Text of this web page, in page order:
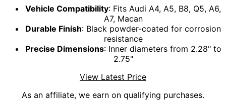
Vehicle Compatibility: Fits Audi A4, A5, B8, Q5, A6,
A7, Macan
Durable Finish: Black powder-coated for corrosion
resistance
Precise Dimensions: Inner diameters from 2.28" to
2.75"
View Latest Price
As an affiliate, we earn on qualifying purchases.